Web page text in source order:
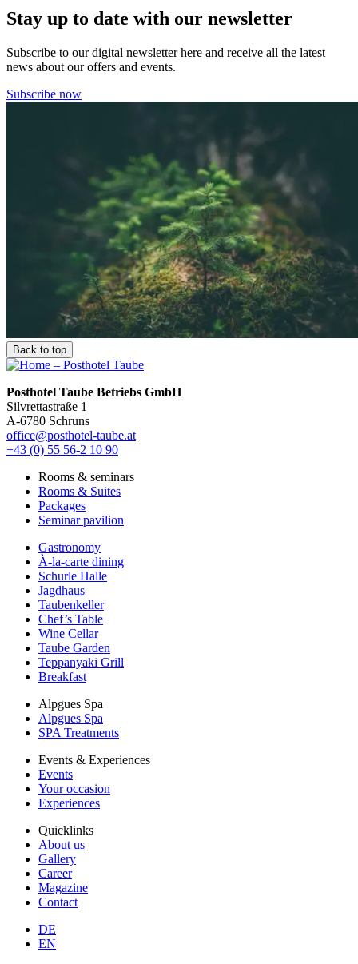
Stay up to date with our newsletter
Subscribe to our digital newsletter here and receive all the latest
news about our offers and events.
Subscribe now
Back to top
Posthotel Taube Betriebs GmbH
Silvrettastraße 1
A-6780 Schruns
office@posthotel-taube.at
+43 (0) 55 56-2 10 90
Rooms & seminars
Rooms & Suites
Packages
Seminar pavilion
Gastronomy
À-la-carte dining
Schurle Halle
Jagdhaus
Taubenkeller
Chef’s Table
Wine Cellar
Taube Garden
Teppanyaki Grill
Breakfast
Alpgues Spa
Alpgues Spa
SPA Treatments
Events & Experiences
Events
Your occasion
Experiences
Quicklinks
About us
Gallery
Career
Magazine
Contact
DE
EN